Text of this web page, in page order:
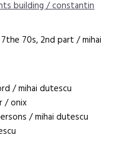
building / constantin
70s, 2nd part / mihai
/ mihai dutescu
/ onix
/ mihai dutescu